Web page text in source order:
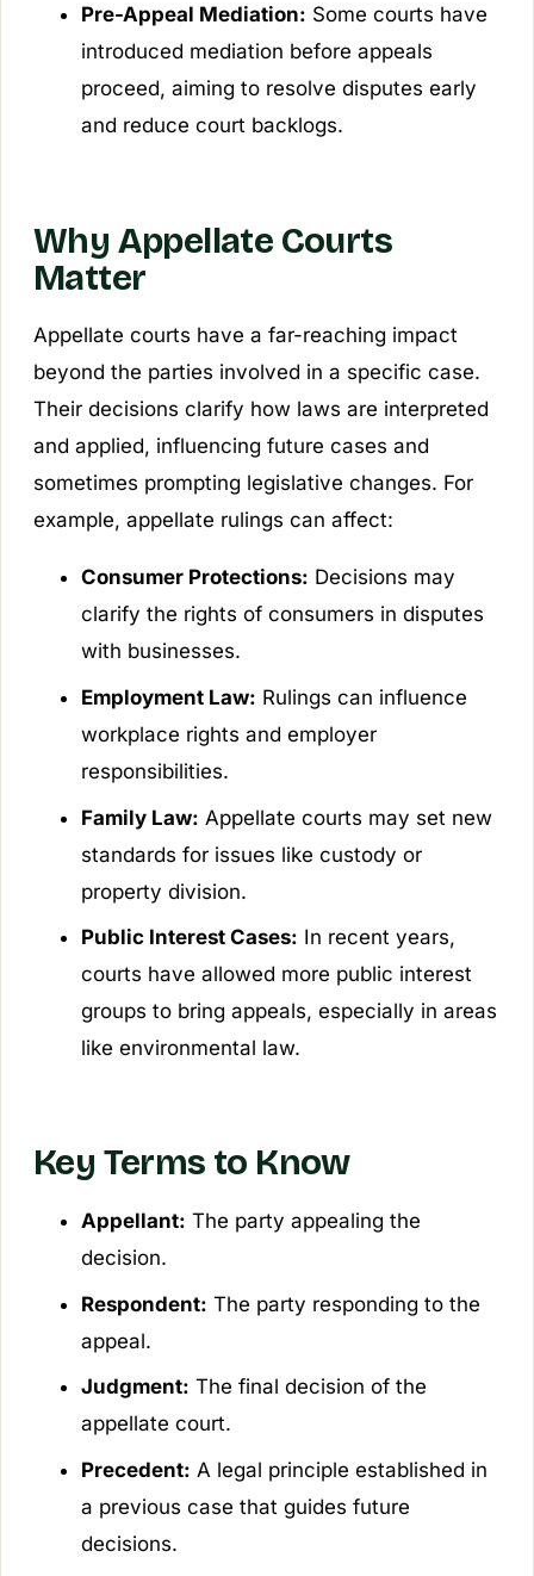
Pre-Appeal Mediation: Some courts have
introduced mediation before appeals
proceed, aiming to resolve disputes early
and reduce court backlogs.
Why Appellate Courts
Matter
Appellate courts have a far-reaching impact
beyond the parties involved in a specific case.
Their decisions clarify how laws are interpreted
and applied, influencing future cases and
sometimes prompting legislative changes. For
example, appellate rulings can affect:
Consumer Protections: Decisions may
clarify the rights of consumers in disputes
with businesses.
Employment Law: Rulings can influence
workplace rights and employer
responsibilities.
Family Law: Appellate courts may set new
standards for issues like custody or
property division.
Public Interest Cases: In recent years,
courts have allowed more public interest
groups to bring appeals, especially in areas
like environmental law.
Key Terms to Know
Appellant: The party appealing the
decision.
Respondent: The party responding to the
appeal.
Judgment: The final decision of the
appellate court.
Precedent: A legal principle established in
a previous case that guides future
decisions.